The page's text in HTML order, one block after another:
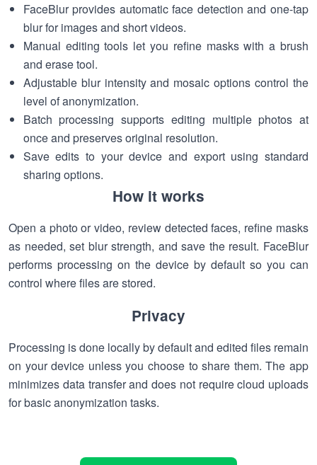
FaceBlur provides automatic face detection and one-tap
blur for images and short videos.
Manual editing tools let you refine masks with a brush
and erase tool.
Adjustable blur intensity and mosaic options control the
level of anonymization.
Batch processing supports editing multiple photos at
once and preserves original resolution.
Save edits to your device and export using standard
sharing options.
How it works
Open a photo or video, review detected faces, refine masks
as needed, set blur strength, and save the result. FaceBlur
performs processing on the device by default so you can
control where files are stored.
Privacy
Processing is done locally by default and edited files remain
on your device unless you choose to share them. The app
minimizes data transfer and does not require cloud uploads
for basic anonymization tasks.